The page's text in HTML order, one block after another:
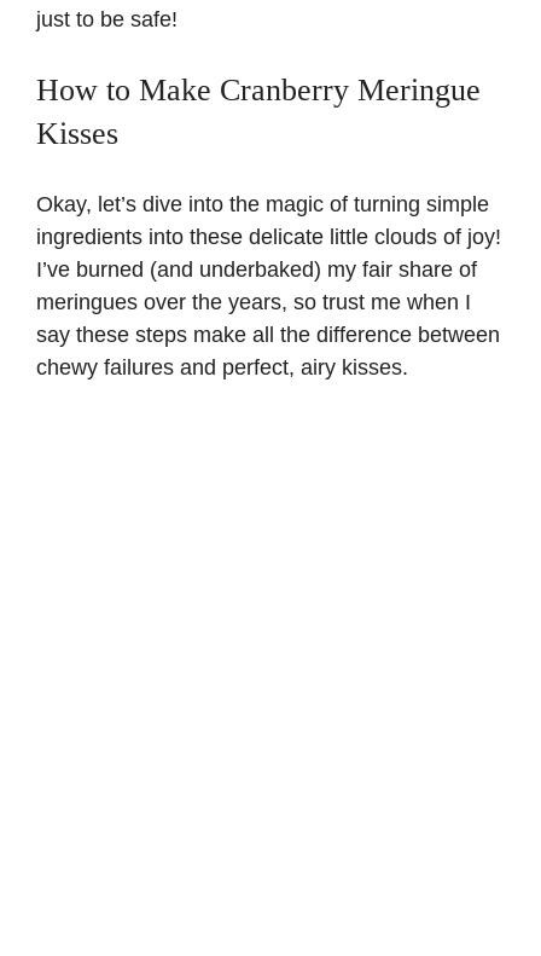
just to be safe!
How to Make Cranberry Meringue
Kisses
Okay, let’s dive into the magic of turning simple
ingredients into these delicate little clouds of joy!
I’ve burned (and underbaked) my fair share of
meringues over the years, so trust me when I
say these steps make all the difference between
chewy failures and perfect, airy kisses.